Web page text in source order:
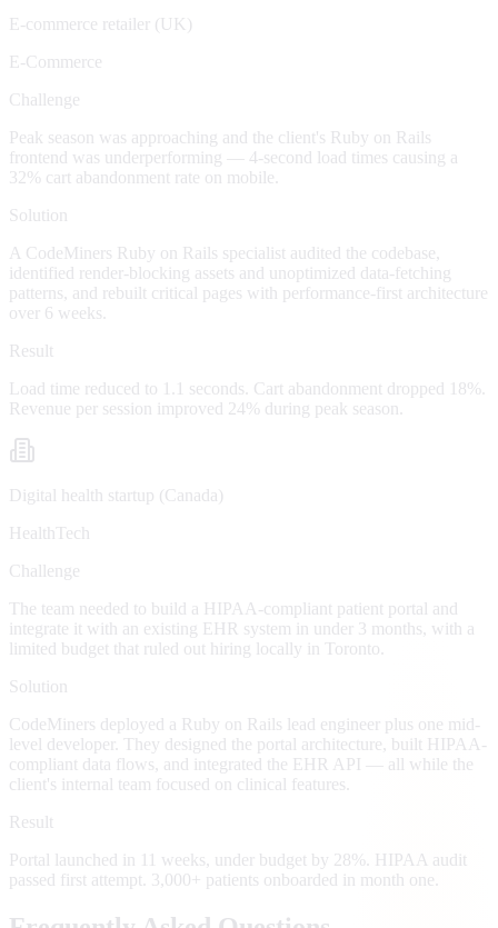
E-commerce retailer (UK)
E-Commerce
Challenge
Peak season was approaching and the client's Ruby on Rails
frontend was underperforming — 4-second load times causing a
32% cart abandonment rate on mobile.
Solution
A CodeMiners Ruby on Rails specialist audited the codebase,
identified render-blocking assets and unoptimized data-fetching
patterns, and rebuilt critical pages with performance-first architecture
over 6 weeks.
Result
Load time reduced to 1.1 seconds. Cart abandonment dropped 18%.
Revenue per session improved 24% during peak season.
Digital health startup (Canada)
HealthTech
Challenge
The team needed to build a HIPAA-compliant patient portal and
integrate it with an existing EHR system in under 3 months, with a
limited budget that ruled out hiring locally in Toronto.
Solution
CodeMiners deployed a Ruby on Rails lead engineer plus one mid-
level developer. They designed the portal architecture, built HIPAA-
compliant data flows, and integrated the EHR API — all while the
client's internal team focused on clinical features.
Result
Portal launched in 11 weeks, under budget by 28%. HIPAA audit
passed first attempt. 3,000+ patients onboarded in month one.